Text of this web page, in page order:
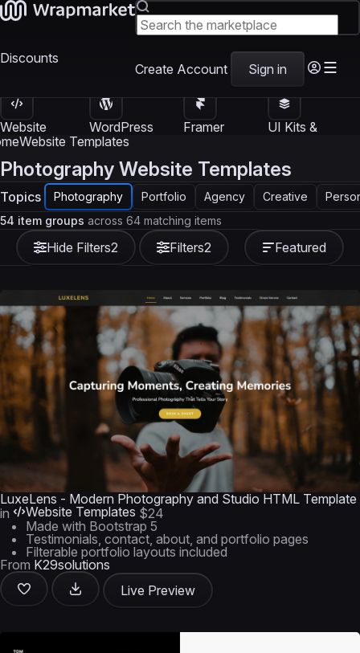
Discounts
Create Account Sign in
Website
Templates
WordPress
Themes
Framer
UI Kits &
Website Templates
Photography Website Templates
Topics Photography Portfolio Agency Creative
Hide Filters2 Filters2
54 item groups across 64 matching items
Featured
LuxeLens - Modern Photography and Studio HTML Template
in
Website Templates $24
Made with Bootstrap 5
Testimonials, contact, about, and portfolio pages
Filterable portfolio layouts included
From K29solutions
Live Preview